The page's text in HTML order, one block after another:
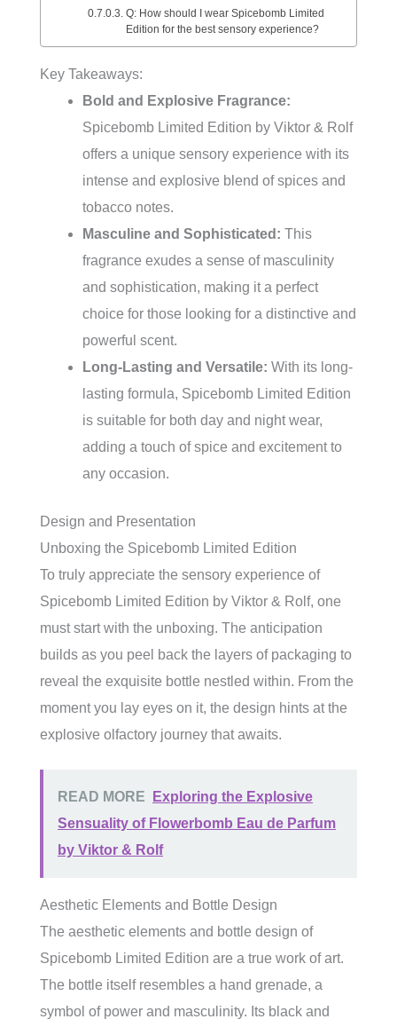
Q: How should I wear Spicebomb Limited
Edition for the best sensory experience?
Key Takeaways:
Bold and Explosive Fragrance:
Spicebomb Limited Edition by Viktor & Rolf
offers a unique sensory experience with its
intense and explosive blend of spices and
tobacco notes.
Masculine and Sophisticated: This
fragrance exudes a sense of masculinity
and sophistication, making it a perfect
choice for those looking for a distinctive and
powerful scent.
Long-Lasting and Versatile: With its long-
lasting formula, Spicebomb Limited Edition
is suitable for both day and night wear,
adding a touch of spice and excitement to
any occasion.
Design and Presentation
Unboxing the Spicebomb Limited Edition
To truly appreciate the sensory experience of
Spicebomb Limited Edition by Viktor & Rolf, one
must start with the unboxing. The anticipation
builds as you peel back the layers of packaging to
reveal the exquisite bottle nestled within. From the
moment you lay eyes on it, the design hints at the
explosive olfactory journey that awaits.
READ MORE
Exploring the Explosive
Sensuality of Flowerbomb Eau de Parfum
by Viktor & Rolf
Aesthetic Elements and Bottle Design
The aesthetic elements and bottle design of
Spicebomb Limited Edition are a true work of art.
The bottle itself resembles a hand grenade, a
symbol of power and masculinity. Its black and